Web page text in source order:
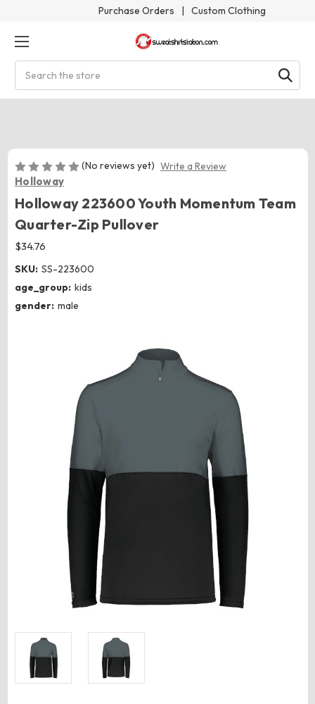
Purchase Orders | Custom Clothing
(No reviews yet) Write a Review
Holloway
Holloway 223600 Youth Momentum Team
Quarter-Zip Pullover
$34.76
SKU: SS-223600
age_group: kids
gender: male